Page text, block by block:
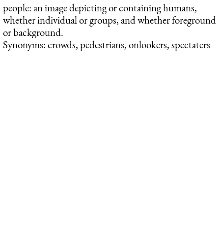
people: an image depicting or containing humans,
whether individual or groups, and whether foreground
or background.
Synonyms: crowds, pedestrians, onlookers, spectaters